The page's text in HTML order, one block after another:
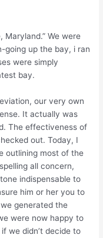
Maryland.” We were
going up the bay, i ran
were simply
bay.
our very own
It actually was
The effectiveness of
out. Today, I
outlining most of the
all concern,
indispensable to
him or her you to
generated the
were now happy to
we didn’t decide to